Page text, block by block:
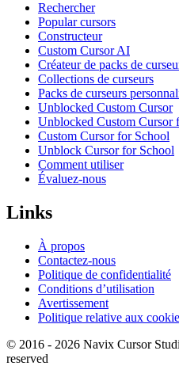
Rechercher
Popular cursors
Constructeur
Custom Cursor AI
Créateur de packs de
Collections de curseurs
Packs de curseurs
Unblocked Custom Cursor
Unblocked Custom Cursor
Custom Cursor for School
Unblock Cursor for School
Comment utiliser
Évaluez-nous
Links
À propos
Contactez-nous
Politique de confidentialité
Conditions d’utilisation
Avertissement
Politique relative aux
© 2016 - 2026 Navix Cursor
reserved